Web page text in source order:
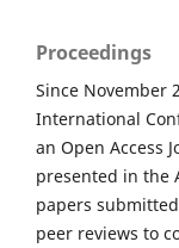
Proceedings
Since November
International
an Open Access
presented in the
papers
peer reviews to